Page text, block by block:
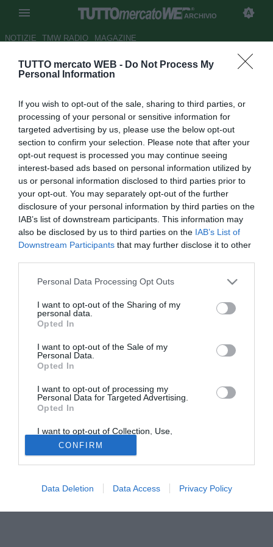
TUTTO mercato WEB - Do Not Process My
Personal Information
If you wish to opt-out of the sale, sharing to third parties, or
processing of your personal or sensitive information for
targeted advertising by us, please use the below opt-out
section to confirm your selection. Please note that after your
opt-out request is processed you may continue seeing
interest-based ads based on personal information utilized by
us or personal information disclosed to third parties prior to
your opt-out. You may separately opt-out of the further
disclosure of your personal information by third parties on the
IAB’s list of downstream participants. This information may
also be disclosed by us to third parties on the IAB’s List of
Downstream Participants that may further disclose it to other
Personal Data Processing Opt Outs
I want to opt-out of the Sharing of my
personal data.
Opted In
I want to opt-out of the Sale of my
Personal Data.
Opted In
I want to opt-out of processing my
Personal Data for Targeted Advertising.
Opted In
I want to opt-out of Collection, Use,
Retention, Sale, and/or Sharing of my
Personal Data that Is Unrelated with the
Purposes for which it was collected.
Opted Out
CONFIRM
Data Deletion Data Access Privacy Policy
ARCHIVIO
NOTIZIE TMW RADIO MAGAZINE
TMW A CALDO - Messina,
tecnico ci ha fatto bene"
Autore Emanuele Rigano
11.02.2007 23:12 2007
vedi letture
Capitano oggi, vista l'assenza di Arturo Di Napoli, Marco
dobbiamo fare molto. L'arrivo del nuovo allenatore ci ha
fatto bene ma per ritrovare la forma di inizio campionato
tante battaglie calcistiche".
19,99€ per i primi 3 mesi. Attiva ora Online!